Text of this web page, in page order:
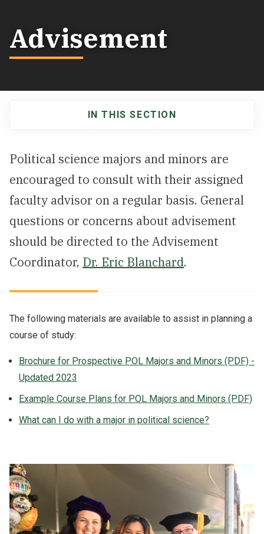
ATHLETICS
Advisement
Political science majors and minors are
encouraged to consult with their assigned
faculty advisor on a regular basis. General
questions or concerns about advisement
should be directed to the Advisement
Coordinator, Dr. Eric Blanchard.
The following materials are available to assist in planning a
course of study:
Brochure for Prospective POL Majors and Minors (PDF) -
Updated 2023
Example Course Plans for POL Majors and Minors (PDF)
What can I do with a major in political science?
IN THIS SECTION